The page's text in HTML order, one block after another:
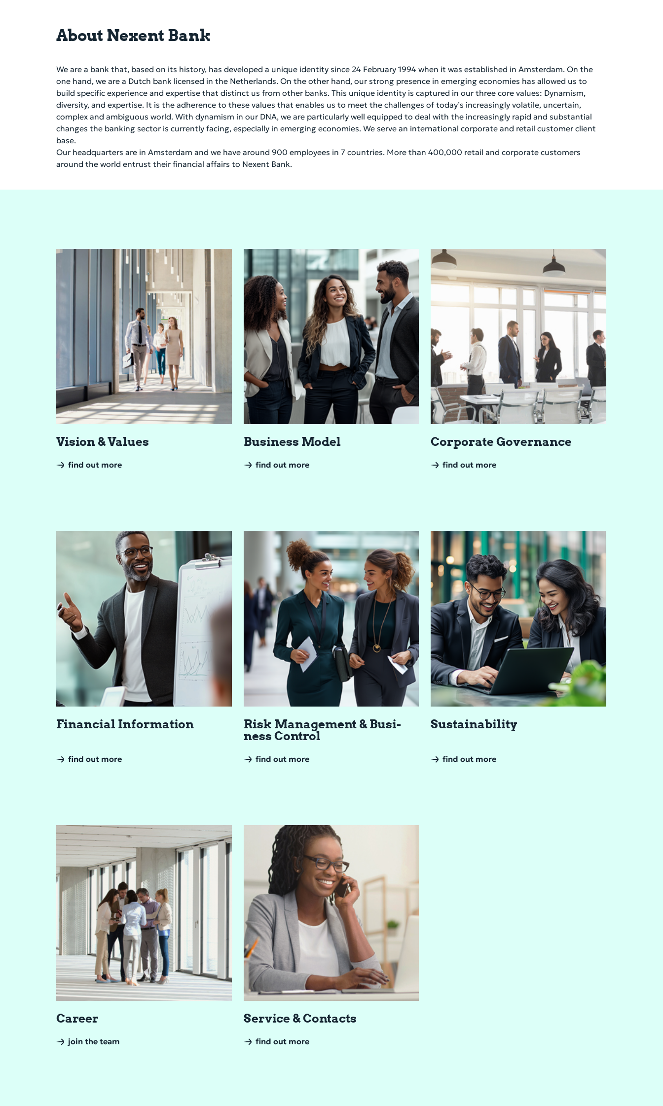
About Nexent Bank
We are a bank that, based on its history, has developed a unique identity since 24 February 1994 when it was established in Amsterdam. On the
one hand, we are a Dutch bank licensed in the Netherlands. On the other hand, our strong presence in emerging economies has allowed us to
build specific experience and expertise that distinct us from other banks. This unique identity is captured in our three core values: Dynamism,
diversity, and expertise. It is the adherence to these values that enables us to meet the challenges of today’s increasingly volatile, uncertain,
complex and ambiguous world. With dynamism in our DNA, we are particularly well equipped to deal with the increasingly rapid and substantial
changes the banking sector is currently facing, especially in emerging economies. We serve an international corporate and retail customer client
base.
Our headquarters are in Amsterdam and we have around 900 employees in 7 countries. More than 400,000 retail and corporate customers
around the world entrust their financial affairs to Nexent Bank.
Vi­sion & Val­ues
find out more
Busi­ness Model
find out more
Cor­po­rate Gov­er­nance
find out more
Fi­nan­cial In­for­ma­tion
find out more
Risk Man­age­ment & Busi­
ness Con­trol
find out more
Sus­tain­abil­ity
find out more
Ca­reer
join the team
Ser­vice & Con­tacts
find out more